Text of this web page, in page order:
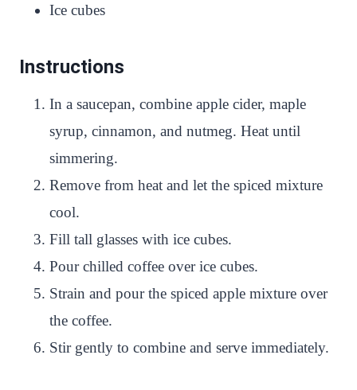
Ice cubes
Instructions
In a saucepan, combine apple cider, maple
syrup, cinnamon, and nutmeg. Heat until
simmering.
Remove from heat and let the spiced mixture
cool.
Fill tall glasses with ice cubes.
Pour chilled coffee over ice cubes.
Strain and pour the spiced apple mixture over
the coffee.
Stir gently to combine and serve immediately.